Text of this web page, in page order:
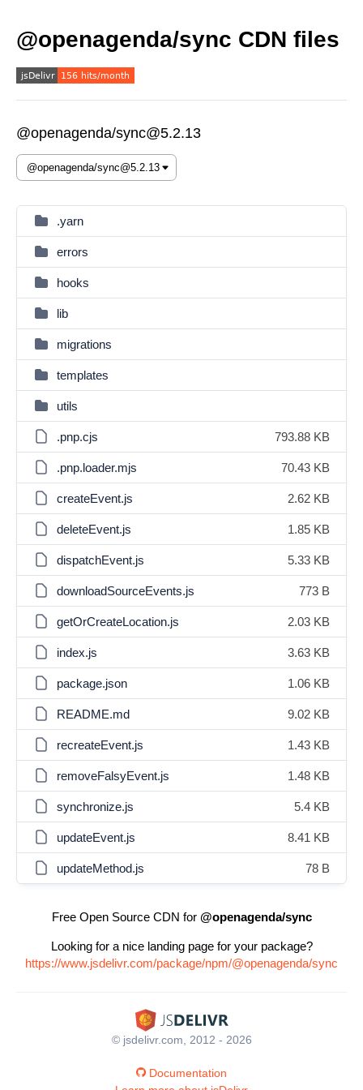
@openagenda/sync CDN files
@openagenda/sync@5.2.13
.yarn
errors
hooks
lib
migrations
templates
utils
.pnp.cjs 793.88 KB
.pnp.loader.mjs 70.43 KB
createEvent.js 2.62 KB
deleteEvent.js 1.85 KB
dispatchEvent.js 5.33 KB
downloadSourceEvents.js 773 B
getOrCreateLocation.js 2.03 KB
index.js 3.63 KB
package.json 1.06 KB
README.md 9.02 KB
recreateEvent.js 1.43 KB
removeFalsyEvent.js 1.48 KB
synchronize.js 5.4 KB
updateEvent.js 8.41 KB
updateMethod.js 78 B
Free Open Source CDN for @openagenda/sync
Looking for a nice landing page for your package?
https://www.jsdelivr.com/package/npm/@openagenda/sync
© jsdelivr.com, 2012 - 2026
Documentation